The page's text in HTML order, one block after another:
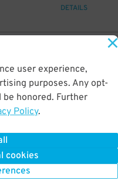
user experience,
purposes. Any opt-
honored. Further
Policy.
cookies
DETAILS
DETAILS